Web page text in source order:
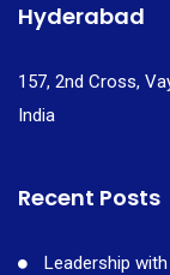
Hyderabad
157, 2nd Cross,
India
Recent Posts
Leadership